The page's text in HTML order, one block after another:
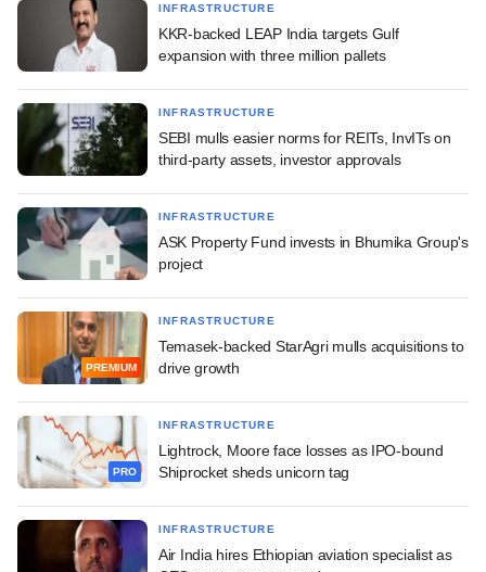
INFRASTRUCTURE
KKR-backed LEAP India targets Gulf
expansion with three million pallets
INFRASTRUCTURE
SEBI mulls easier norms for REITs, InvITs on
third-party assets, investor approvals
INFRASTRUCTURE
ASK Property Fund invests in Bhumika Group's
project
PREMIUM
INFRASTRUCTURE
Temasek-backed StarAgri mulls acquisitions to
drive growth
PRO
INFRASTRUCTURE
Lightrock, Moore face losses as IPO-bound
Shiprocket sheds unicorn tag
INFRASTRUCTURE
Air India hires Ethiopian aviation specialist as